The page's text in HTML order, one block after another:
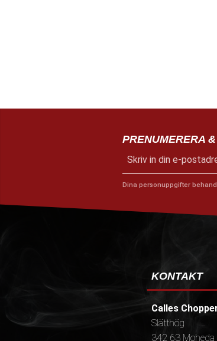
PRENUMERERA
Dina personuppgifter
KONTAKT
Calles
Slätthög
342 63 Moheda